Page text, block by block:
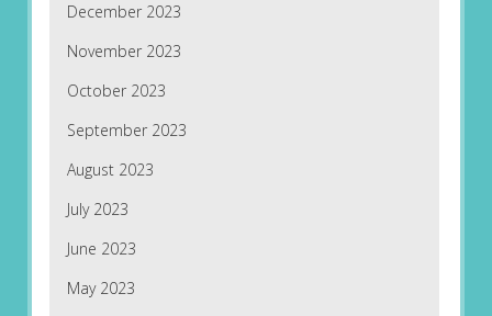
December 2023
November 2023
October 2023
September 2023
August 2023
July 2023
June 2023
May 2023